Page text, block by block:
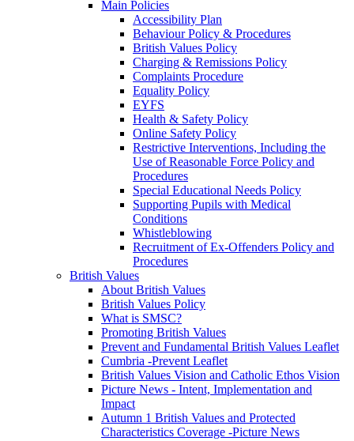
Main Policies
Accessibility Plan
Behaviour Policy & Procedures
British Values Policy
Charging & Remissions Policy
Complaints Procedure
Equality Policy
EYFS
Health & Safety Policy
Online Safety Policy
Restrictive Interventions, Including the
Use of Reasonable Force Policy and
Procedures
Special Educational Needs Policy
Supporting Pupils with Medical
Conditions
Whistleblowing
Recruitment of Ex-Offenders Policy and
Procedures
British Values
About British Values
British Values Policy
What is SMSC?
Promoting British Values
Prevent and Fundamental British Values Leaflet
Cumbria -Prevent Leaflet
British Values Vision and Catholic Ethos Vision
Picture News - Intent, Implementation and
Impact
Autumn 1 British Values and Protected
Characteristics Coverage -Picture News